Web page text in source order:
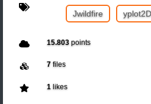
Jwildfire yplot2D
15.803points
7files
1likes